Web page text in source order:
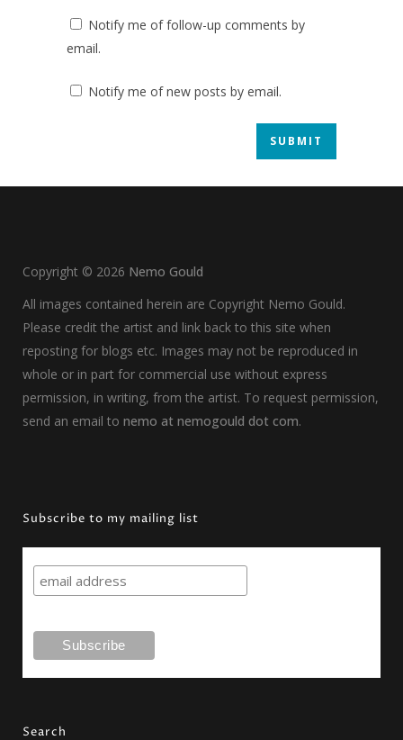
Notify me of follow-up comments by
email.
Notify me of new posts by email.
Copyright © 2026 Nemo Gould
All images contained herein are Copyright Nemo Gould.
Please credit the artist and link back to this site when
reposting for blogs etc. Images may not be reproduced in
whole or in part for commercial use without express
permission, in writing, from the artist. To request permission,
send an email to nemo at nemogould dot com.
Subscribe to my mailing list
Search